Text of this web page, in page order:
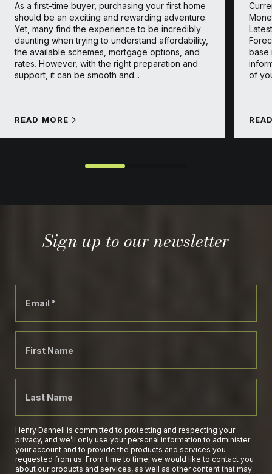
As a first-time buyer, purchasing your first home
should be an exciting and rewarding adventure.
Yet, many find the experience to be incredibly
daunting when trying to understand affordability,
the available schemes, mortgage options, and
rates. However, with the right preparation and
support, it can be smooth and...
READ MORE
base
of
Sign up to our newsletter